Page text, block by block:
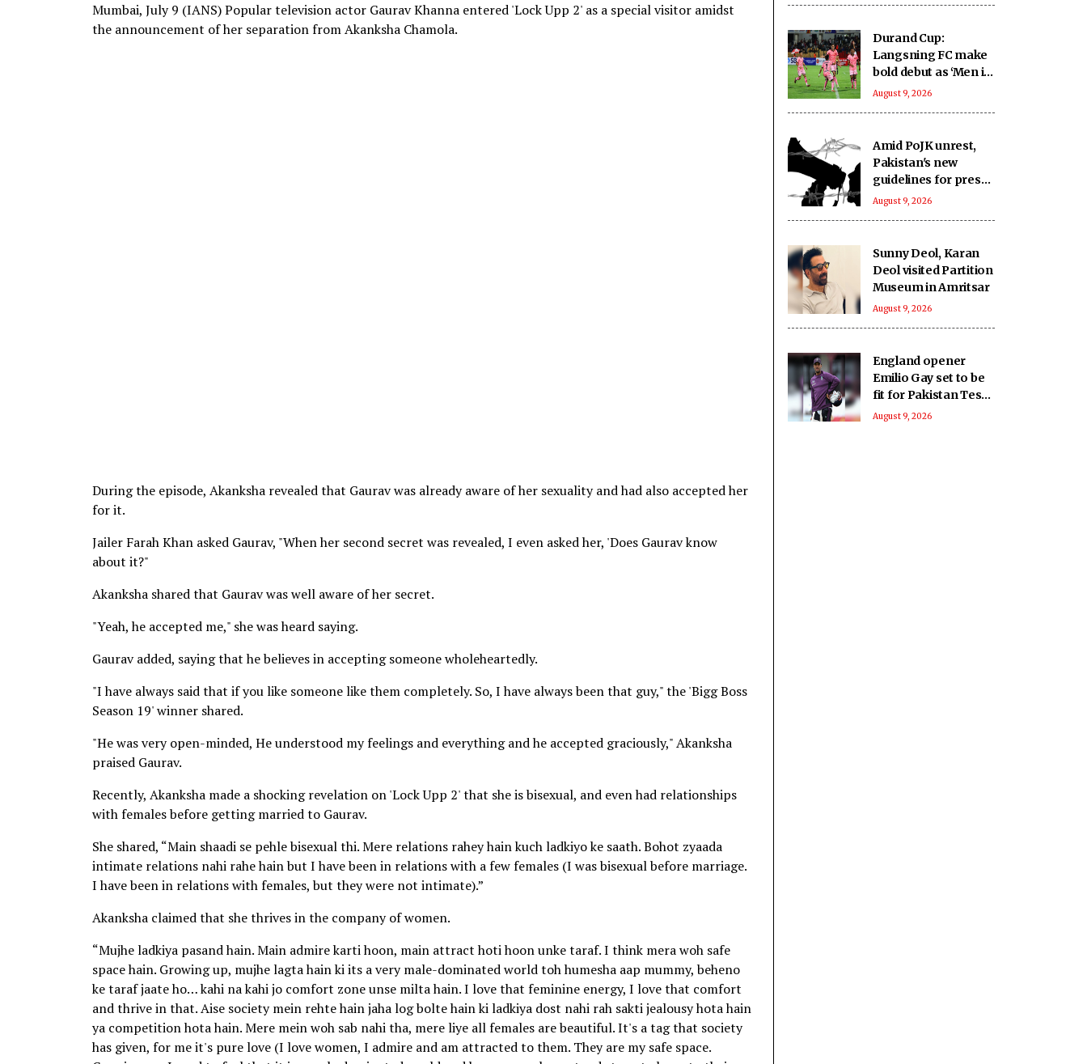
Mumbai, July 9 (IANS) Popular television actor Gaurav Khanna entered 'Lock Upp 2' as a special visitor amidst
the announcement of her separation from Akanksha Chamola.
During the episode, Akanksha revealed that Gaurav was already aware of her sexuality and had also accepted her
for it.
Jailer Farah Khan asked Gaurav, "When her second secret was revealed, I even asked her, 'Does Gaurav know
about it?"
Akanksha shared that Gaurav was well aware of her secret.
"Yeah, he accepted me," she was heard saying.
Gaurav added, saying that he believes in accepting someone wholeheartedly.
"I have always said that if you like someone like them completely. So, I have always been that guy," the 'Bigg Boss
Season 19' winner shared.
"He was very open-minded, He understood my feelings and everything and he accepted graciously," Akanksha
praised Gaurav.
Recently, Akanksha made a shocking revelation on 'Lock Upp 2' that she is bisexual, and even had relationships
with females before getting married to Gaurav.
She shared, “Main shaadi se pehle bisexual thi. Mere relations rahey hain kuch ladkiyo ke saath. Bohot zyaada
intimate relations nahi rahe hain but I have been in relations with a few females (I was bisexual before marriage.
I have been in relations with females, but they were not intimate).”
Akanksha claimed that she thrives in the company of women.
“Mujhe ladkiya pasand hain. Main admire karti hoon, main attract hoti hoon unke taraf. I think mera woh safe
space hain. Growing up, mujhe lagta hain ki its a very male-dominated world toh humesha aap mummy, beheno
ke taraf jaate ho… kahi na kahi jo comfort zone unse milta hain. I love that feminine energy, I love that comfort
and thrive in that. Aise society mein rehte hain jaha log bolte hain ki ladkiya dost nahi rah sakti jealousy hota hain
ya competition hota hain. Mere mein woh sab nahi tha, mere liye all females are beautiful. It's a tag that society
has given, for me it's pure love (I love women, I admire and am attracted to them. They are my safe space.
Durand Cup:
Langsning FC make
bold debut as ‘Men in
Pink’ emerge as
August 9, 2026
Amid PoJK unrest,
Pakistan's new
guidelines for press
expose journalists to
August 9, 2026
Sunny Deol, Karan
Deol visited Partition
Museum in Amritsar
August 9, 2026
England opener
Emilio Gay set to be
fit for Pakistan Test
series: Report
August 9, 2026